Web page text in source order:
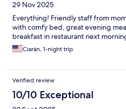
29 Nov 2025
Everything! Friendly staff from
with comfy bed, great evening
breakfast in restaurant next
Ciarán, 1-night trip
Verified review
10/10 Exceptional